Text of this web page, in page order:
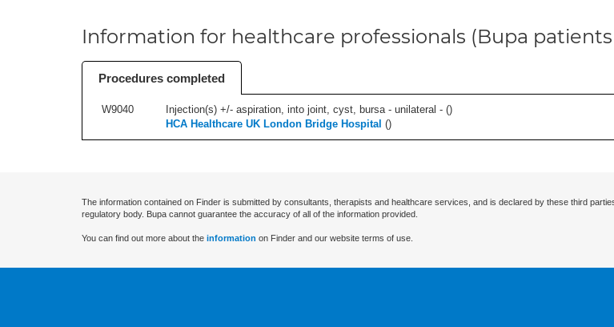
Information for healthcare professionals (Bupa patients
Procedures completed
W9040 Injection(s) +/- aspiration, into joint, cyst, bursa - unilateral - ()
HCA Healthcare UK London Bridge Hospital ()
The information contained on Finder is submitted by consultants, therapists and healthcare services, and is declared by these third
regulatory body. Bupa cannot guarantee the accuracy of all of the information provided.
You can find out more about the information on Finder and our website terms of use.